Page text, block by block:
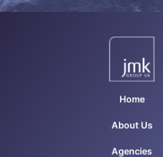
Home
About Us
Agencies